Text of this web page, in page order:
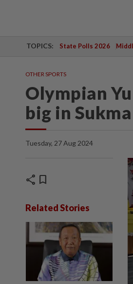
TOPICS: State Polls 2026
OTHER SPORTS
Olympian
big in Sukma
Tuesday, 27 Aug 2024
share bookmark
Related Stories